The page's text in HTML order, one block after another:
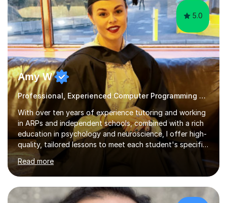
5.0
Amy W
Professional, Experienced Computer Programming Tutor.
With over ten years of experience tutoring and working
in ARPs and independent schools, combined with a rich
education in psychology and neuroscience, I offer high-
quality, tailored lessons to meet each student's specific
needs and goals. I have worked with groups and 1:1, both
online and in person, covering a wide range of subjects
and educational levels. Explore my specific expertise in
the subjects listed below:Neuroscience &
PsychologyLevels: - AS and A-Level: Psychology,
Read more